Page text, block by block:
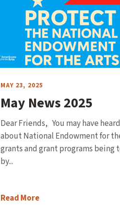
MAY 23, 2025
May News 2025
Dear Friends, You may have
about National Endowment for
grants and grant programs being
by...
Read More